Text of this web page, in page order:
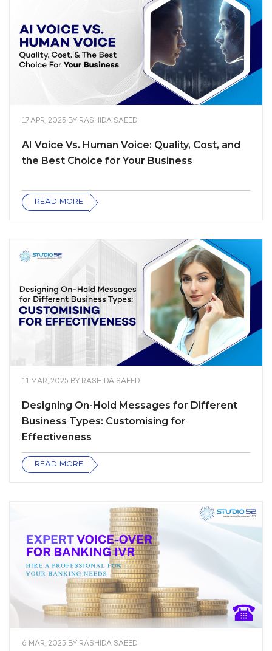
17 APR, 2025 BY RASHIDA SAEED
AI Voice Vs. Human Voice: Quality, Cost, and
the Best Choice for Your Business
READ MORE
11 MAR, 2025 BY RASHIDA SAEED
Designing On-Hold Messages for Different
Business Types: Customising for
Effectiveness
READ MORE
6 MAR, 2025 BY RASHIDA SAEED